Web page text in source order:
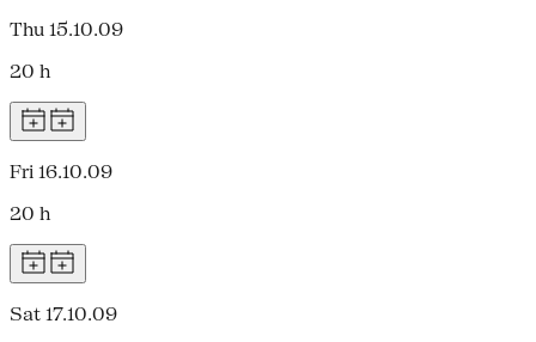
Thu 15.10.09
20 h
Fri 16.10.09
20 h
Sat 17.10.09